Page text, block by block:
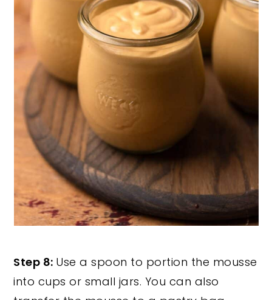
Step 8: Use a spoon to portion the mousse
into cups or small jars. You can also